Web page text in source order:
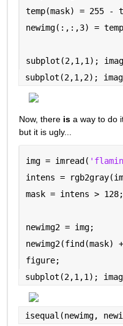
temp(mask) = 255 -
newimg(:,:,3) =
subplot(2,1,1);
subplot(2,1,2);
Now, there is a way to do
but it is ugly...
img = imread(
intens =
mask = intens > 128;
newimg2 = img;
figure;
subplot(2,1,1);
isequal(newimg,